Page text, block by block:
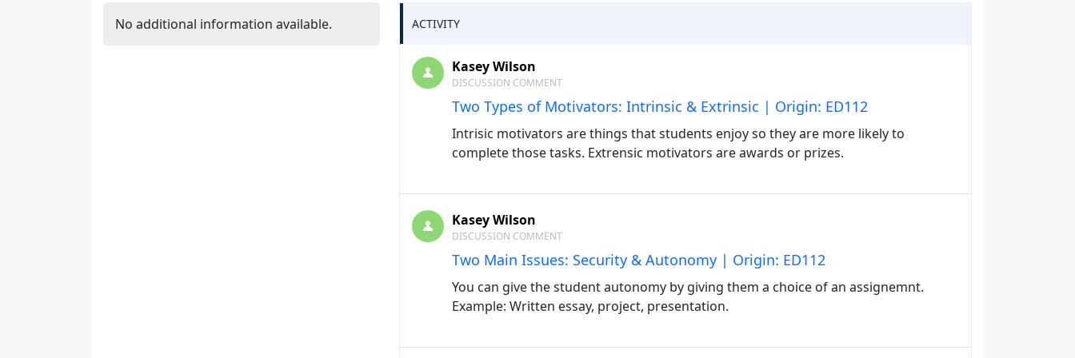
No additional information available. ACTIVITY
Kasey Wilson
DISCUSSION COMMENT
Two Types of Motivators: Intrinsic & Extrinsic | Origin: ED112
Intrisic motivators are things that students enjoy so they are more likely to
complete those tasks. Extrensic motivators are awards or prizes.
Kasey Wilson
DISCUSSION COMMENT
Two Main Issues: Security & Autonomy | Origin: ED112
You can give the student autonomy by giving them a choice of an assignemnt.
Example: Written essay, project, presentation.